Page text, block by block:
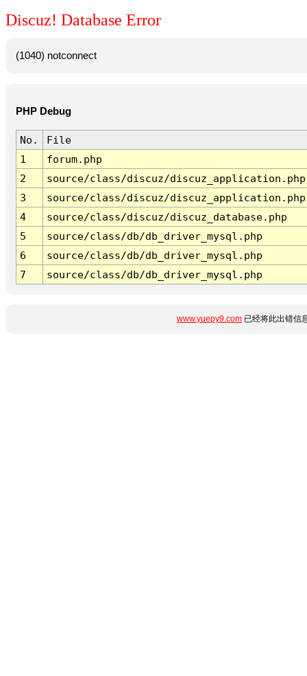
Discuz! Database Error
(1040) notconnect
PHP Debug
No.
File
1
forum.php
2
source/class/discuz/discuz_application.php
3
source/class/discuz/discuz_application.php
4
source/class/discuz/discuz_database.php
5
source/class/db/db_driver_mysql.php
6
source/class/db/db_driver_mysql.php
7
source/class/db/db_driver_mysql.php
www.yuepy9.com 已经将此出错信